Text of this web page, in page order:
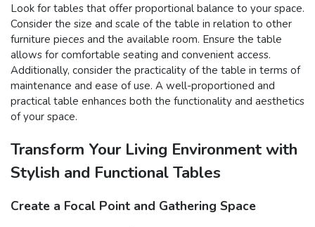
Look for tables that offer proportional balance to your space.
Consider the size and scale of the table in relation to other
furniture pieces and the available room. Ensure the table
allows for comfortable seating and convenient access.
Additionally, consider the practicality of the table in terms of
maintenance and ease of use. A well-proportioned and
practical table enhances both the functionality and aesthetics
of your space.
Transform Your Living Environment with
Stylish and Functional Tables
Create a Focal Point and Gathering Space